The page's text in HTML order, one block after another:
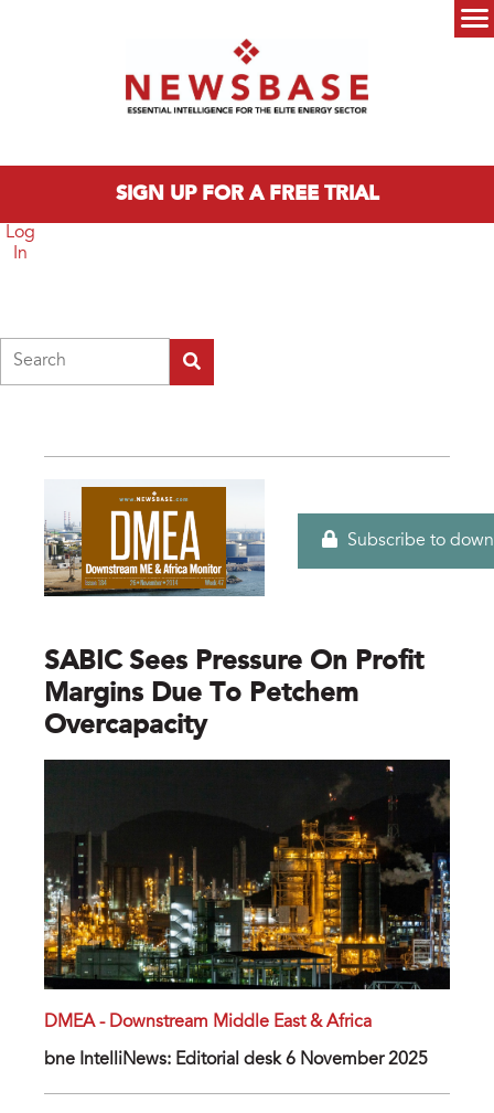
SIGN UP FOR A FREE TRIAL
Log
In
Subscribe to
SABIC Sees Pressure On Profit
Margins Due To Petchem
Overcapacity
DMEA - Downstream Middle East & Africa
bne IntelliNews: Editorial desk 6 November 2025